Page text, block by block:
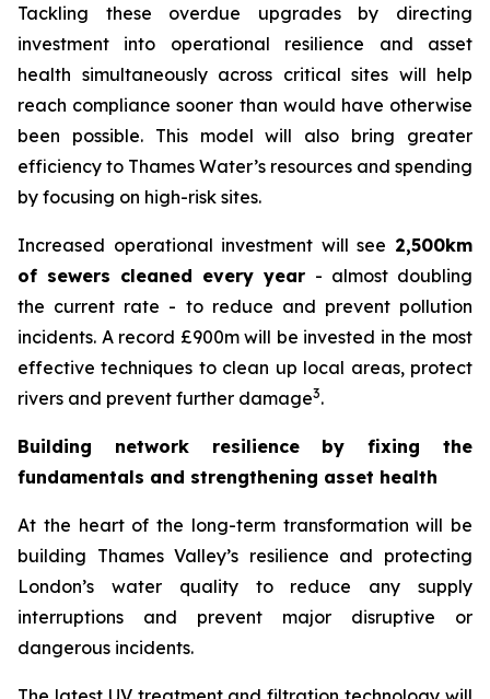
Tackling these overdue upgrades by directing
investment into operational resilience and asset
health simultaneously across critical sites will help
reach compliance sooner than would have otherwise
been possible. This model will also bring greater
efficiency to Thames Water’s resources and spending
by focusing on high-risk sites.
Increased operational investment will see 2,500km
of sewers cleaned every year - almost doubling
the current rate - to reduce and prevent pollution
incidents. A record £900m will be invested in the most
effective techniques to clean up local areas, protect
rivers and prevent further damage3.
Building network resilience by fixing the
fundamentals and strengthening asset health
At the heart of the long-term transformation will be
building Thames Valley’s resilience and protecting
London’s water quality to reduce any supply
interruptions and prevent major disruptive or
dangerous incidents.